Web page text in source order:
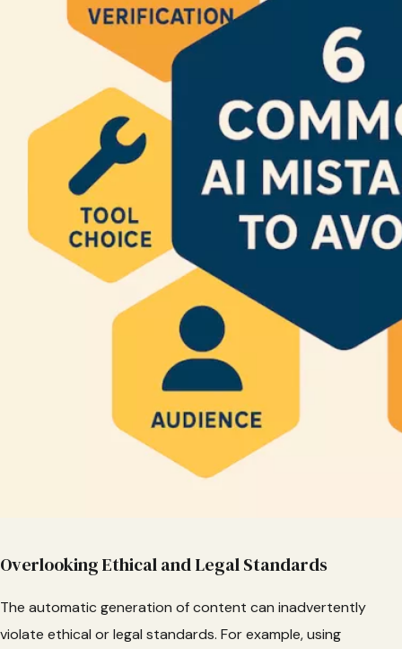
Overlooking Ethical and Legal Standards
The automatic generation of content can inadvertently
violate ethical or legal standards. For example, using